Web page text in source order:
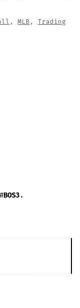
, MLB , Trading
BOS3.